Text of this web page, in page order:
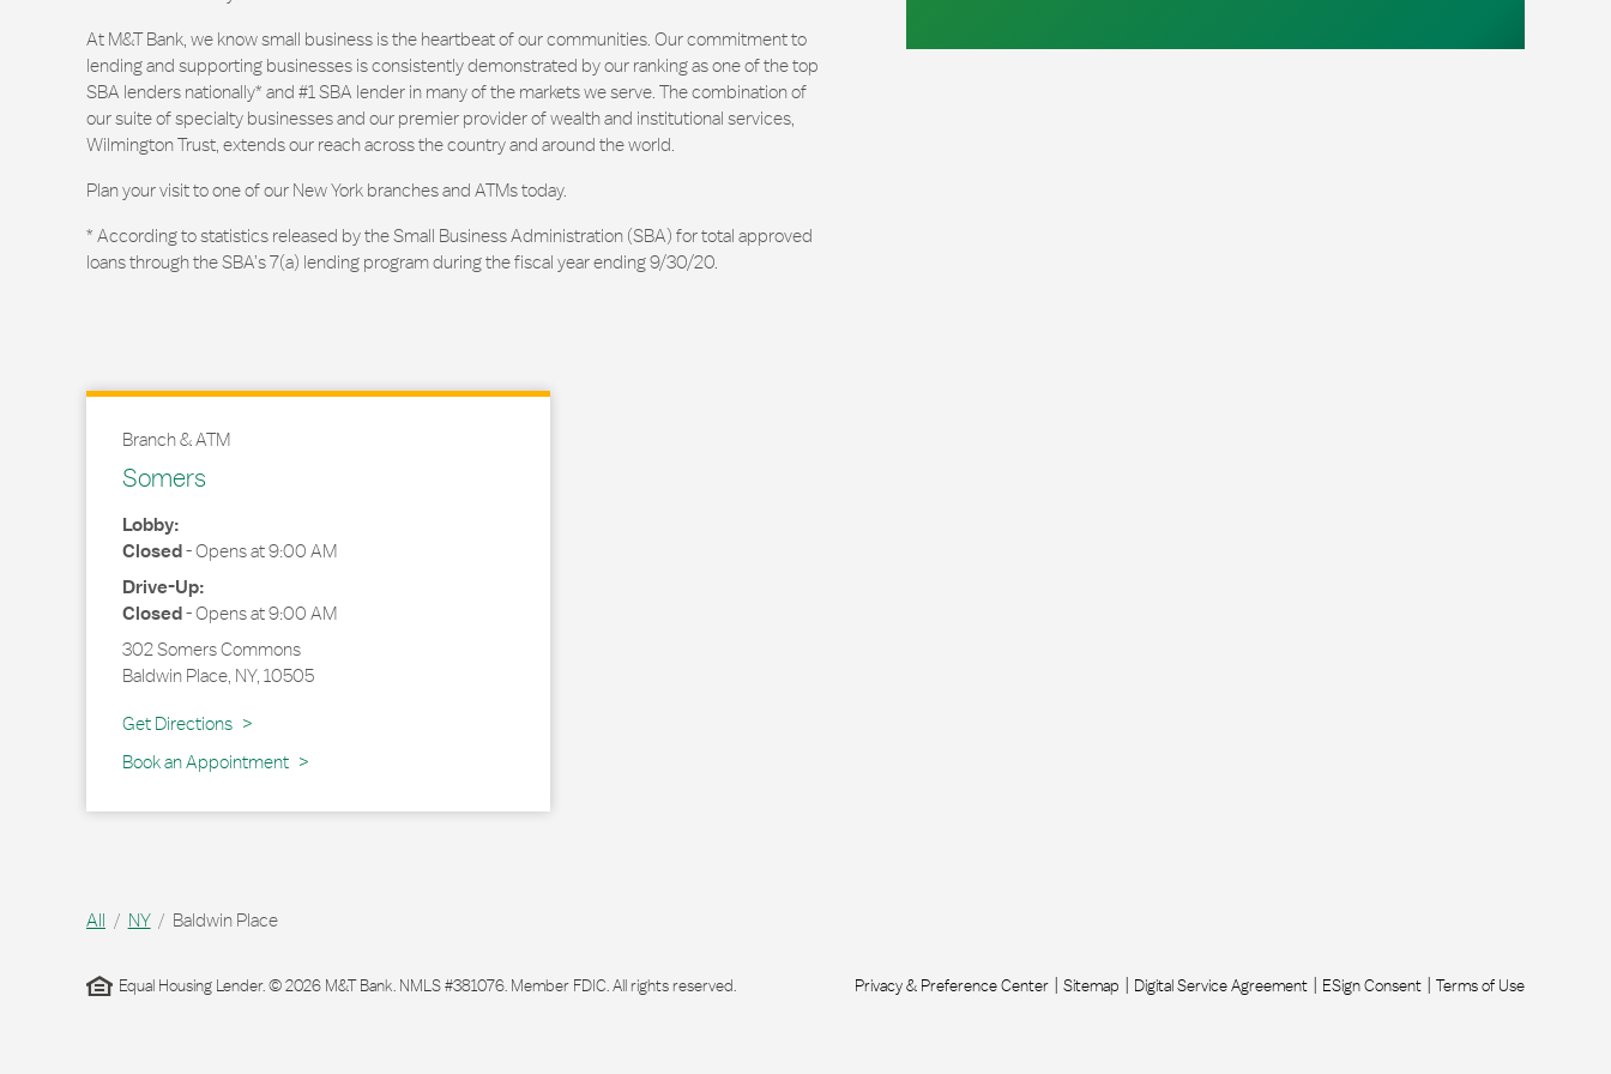
At M&T Bank, we know small business is the heartbeat of our communities. Our commitment to
lending and supporting businesses is consistently demonstrated by our ranking as one of the top
SBA lenders nationally* and #1 SBA lender in many of the markets we serve. The combination of
our suite of specialty businesses and our premier provider of wealth and institutional services,
Wilmington Trust, extends our reach across the country and around the world.
Plan your visit to one of our New York branches and ATMs today.
* According to statistics released by the Small Business Administration (SBA) for total approved
loans through the SBA’s 7(a) lending program during the fiscal year ending 9/30/20.
Branch & ATM
Somers
Lobby:
Closed-Opens at9:00 AM
Drive-Up:
Closed-Opens at9:00 AM
302 Somers Commons
Baldwin Place, NY, 10505
Get Directions
Link Opens in New Tab
Book an Appointment
All NY Baldwin Place
Equal Housing Lender. © 2026 M&T Bank. NMLS #381076. Member FDIC. All rights reserved. Privacy & Preference Center Sitemap Digital Service Agreement ESign Consent Terms of Use